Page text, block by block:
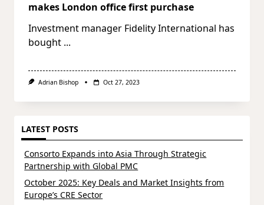
makes London office first purchase
Investment manager Fidelity International has
bought ...
Adrian Bishop Oct 27, 2023
LATEST POSTS
Consorto Expands into Asia Through Strategic
Partnership with Global PMC
October 2025: Key Deals and Market Insights from
Europe’s CRE Sector